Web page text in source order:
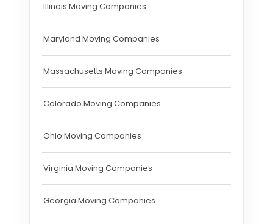
Illinois Moving Companies
Maryland Moving Companies
Massachusetts Moving Companies
Colorado Moving Companies
Ohio Moving Companies
Virginia Moving Companies
Georgia Moving Companies